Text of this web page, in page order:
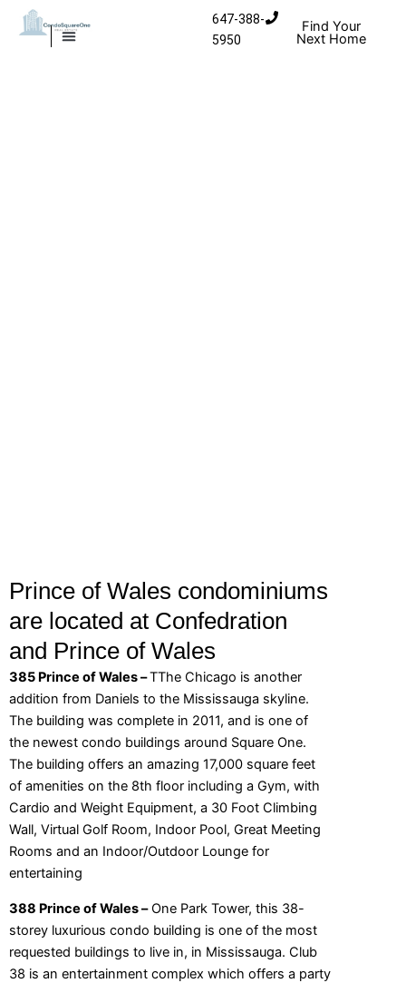
Skip to content
647-388-
5950
Find Your
Next Home
Prince of Wales condominiums
are located at Confedration
and Prince of Wales
385 Prince of Wales –TThe Chicago is another
addition from Daniels to the Mississauga skyline.
The building was complete in 2011, and is one of
the newest condo buildings around Square One.
The building offers an amazing 17,000 square feet
of amenities on the 8th floor including a Gym, with
Cardio and Weight Equipment, a 30 Foot Climbing
Wall, Virtual Golf Room, Indoor Pool, Great Meeting
Rooms and an Indoor/Outdoor Lounge for
entertaining
388 Prince of Wales –One Park Tower, this 38-
storey luxurious condo building is one of the most
requested buildings to live in, in Mississauga. Club
38 is an entertainment complex which offers a party